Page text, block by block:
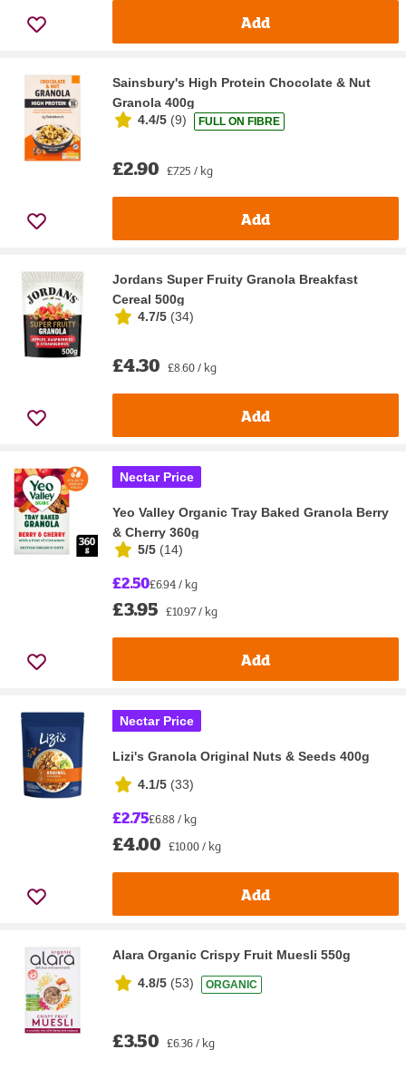
Add
Sainsbury's High Protein Chocolate & Nut
Granola 400g
4.4/5 (9) FULL ON FIBRE
£2.90 £7.25 / kg
Add
Jordans Super Fruity Granola Breakfast
Cereal 500g
4.7/5 (34)
£4.30 £8.60 / kg
Add
Nectar Price
Yeo Valley Organic Tray Baked Granola Berry
& Cherry 360g
5/5 (14)
£2.50£6.94 / kg
£3.95 £10.97 / kg
Add
Nectar Price
Lizi's Granola Original Nuts & Seeds 400g
4.1/5 (33)
£2.75£6.88 / kg
£4.00 £10.00 / kg
Add
Alara Organic Crispy Fruit Muesli 550g
4.8/5 (53) ORGANIC
£3.50 £6.36 / kg